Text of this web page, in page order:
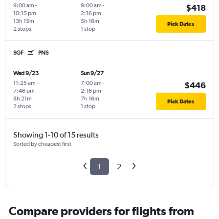
9:00 am -
10:15 pm
2 stops
13h 15m
9:00 am -
2:16 pm
1 stop
5h 16m
$418
Pick Dates
SGF PNS
Wed 9/23
11:25 am -
7:46 pm
2 stops
8h 21m
Sun 9/27
7:00 am -
2:16 pm
1 stop
7h 16m
$446
Pick Dates
Showing 1-10 of 15 results
Sorted by cheapest first
1 2
Compare providers for flights from